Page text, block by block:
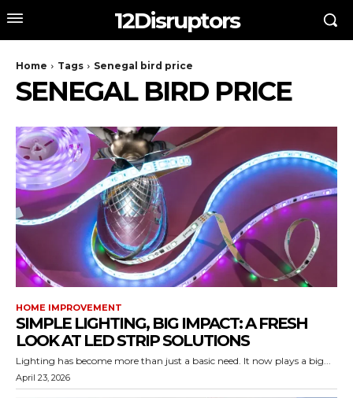
12Disruptors
Home Tags Senegal bird price
SENEGAL BIRD PRICE
HOME IMPROVEMENT
SIMPLE LIGHTING, BIG IMPACT: A FRESH
LOOK AT LED STRIP SOLUTIONS
Lighting has become more than just a basic need. It now plays a big...
April 23, 2026